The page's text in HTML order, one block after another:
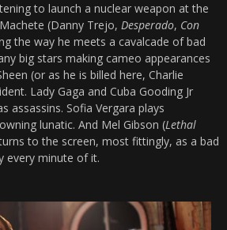
to launch a nuclear weapon at the
(Danny Trejo, Desperado, Con
the way he meets a cavalcade of bad
big stars making cameo appearances
(or as he is billed here, Charlie
Lady Gaga and Cuba Gooding Jr
assassins. Sofia Vergara plays
lunatic. And Mel Gibson (Lethal
to the screen, most fittingly, as a bad
every minute of it.